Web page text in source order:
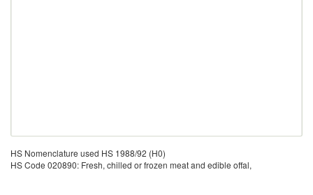
HS Nomenclature used HS 1988/92 (H0)
HS Code 020890: Fresh, chilled or frozen meat and edible offal,